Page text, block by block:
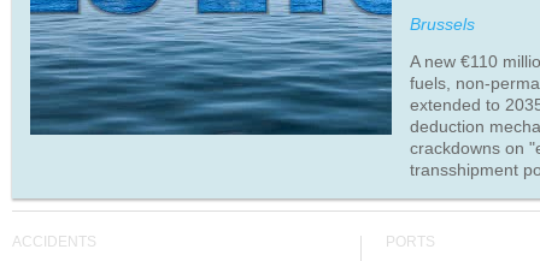
Brussels
A new €110
fuels, non-
extended to
deduction
crackdowns on
transshipment
ACCIDENTS PORTS